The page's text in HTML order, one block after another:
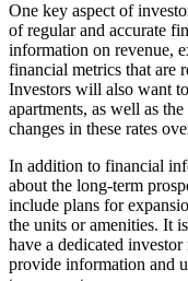
One key aspect of
of regular and accurate
information on revenue,
financial metrics that are
Investors will also want
apartments, as well as
changes in these rates
In addition to financial
about the long-term
include plans for
the units or amenities. It
have a dedicated
provide information and